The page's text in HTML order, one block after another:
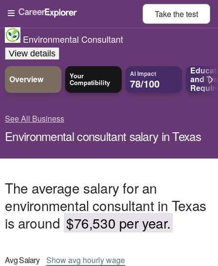
Take thetest
Environmental Consultant
View details
Overview Your
Compatibility
AI Impact
78/100 and
See All Business
Environmental consultant salary in Texas
The average salary for an
environmental consultant in Texas
is around $76,530 per year.
AvgSalary Showavg hourly wage